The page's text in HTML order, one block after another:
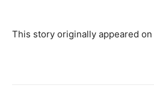
This story originally appeared on